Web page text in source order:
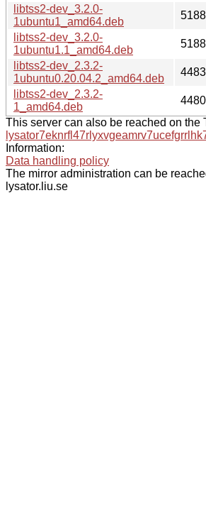
libtss2-dev_3.2.0-
1ubuntu1_amd64.deb
libtss2-dev_3.2.0-
1ubuntu1.1_amd64.deb
libtss2-dev_2.3.2-
1ubuntu0.20.04.2_amd64.deb
libtss2-dev_2.3.2-
1_amd64.deb
This server can also be reached on the
Information:
Data handling policy
The mirror administration can be
lysator.liu.se